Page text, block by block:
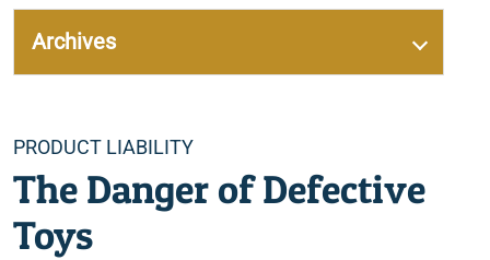
Categories
PRODUCT LIABILITY
The Danger of Defective
Toys
Archives